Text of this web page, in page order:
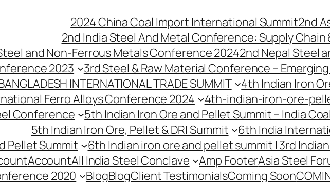
2024 China Coal Import International Summit2nd
2nd India Steel And Metal Conference: Supply
and Non-Ferrous Metals Conference 20242nd Nepal Steel
2023
3rd Steel & Raw Material Conference –
INTERNATIONAL TRADE SUMMIT
4th Indian Iron
Ferro Alloys Conference 2024
4th-indian-iron-ore-
Conference
5th Indian Iron Ore and Pellet Summit – India
5th Indian Iron Ore, Pellet & DRI Summit
6th India
Pellet Summit
6th Indian iron ore and pellet summit | 3rd
AccountAll India Steel Conclave Amp FooterAsia Steel
2020
BlogBlogClient TestimonialsComing Soon